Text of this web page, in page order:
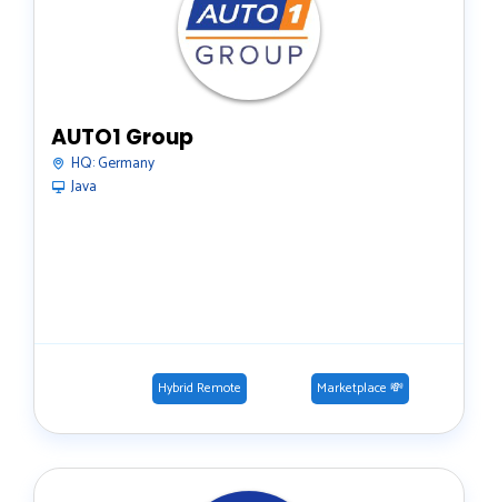
AUTO1 Group
HQ:Germany
Java
Hybrid Remote Marketplace 💸